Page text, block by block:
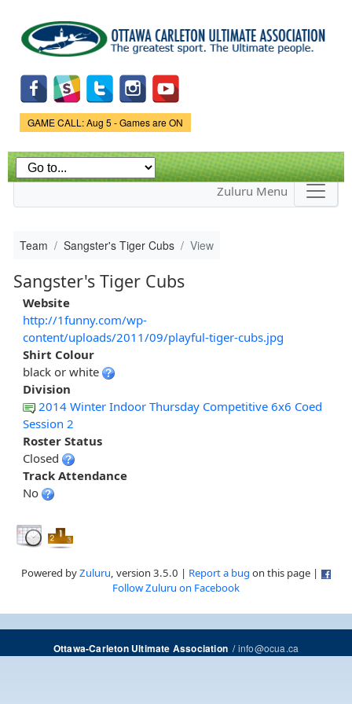
main
content
Game Status.
GAME CALL: Aug 5 - Games are ON
Zuluru Menu
Team Sangster's Tiger Cubs View
Sangster's Tiger Cubs
Website
http://1funny.com/wp-
content/uploads/2011/09/playful-tiger-cubs.jpg
Shirt Colour
black or white
Division
2014 Winter Indoor Thursday Competitive 6x6 Coed
Session 2
Roster Status
Closed
Track Attendance
No
Powered byZuluru, version 3.5.0 | Report a bug on this page |
Follow Zuluru on Facebook
Ottawa-Carleton Ultimate Association/info@ocua.ca